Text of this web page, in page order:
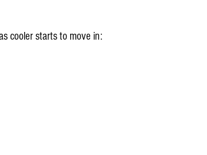
cooler starts to move in: